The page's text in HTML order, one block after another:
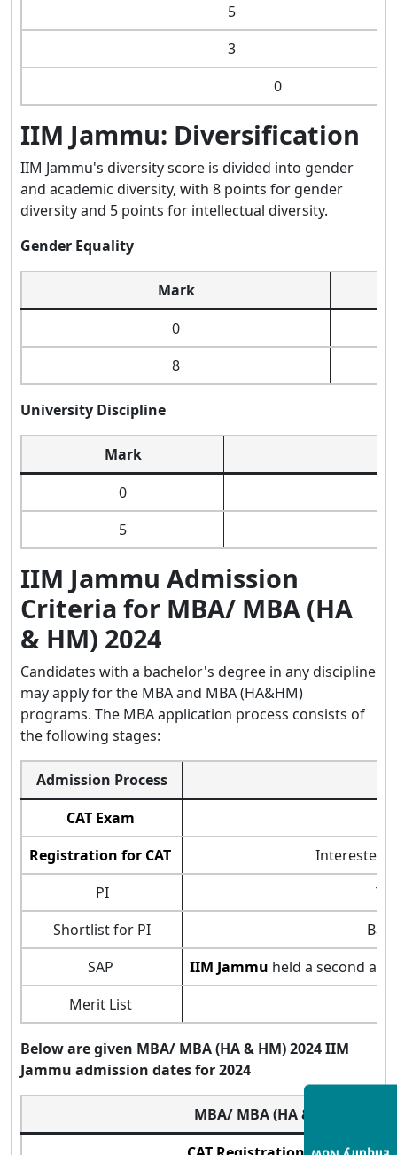
5
3
0
IIM Jammu: Diversification
IIM Jammu's diversity score is divided into gender
and academic diversity, with 8 points for gender
diversity and 5 points for intellectual diversity.
Gender Equality
Mark
0
8
University Discipline
Mark
0
5
IIM Jammu Admission
Criteria for MBA/ MBA (HA
& HM) 2024
Candidates with a bachelor's degree in any discipline
may apply for the MBA and MBA (HA&HM)
programs. The MBA application process consists of
the following stages:
Admission Process
CAT Exam
Registration for CAT
Interested
PI
Shortlist for PI
SAP
IIM Jammu held a second
Merit List
Below are given MBA/ MBA (HA & HM) 2024IIM
Jammu admission dates for 2024
MBA/ MBA (HA & HM)